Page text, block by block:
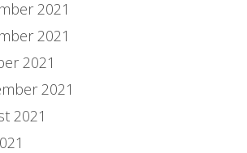
2021
2021
2021
2021
2021